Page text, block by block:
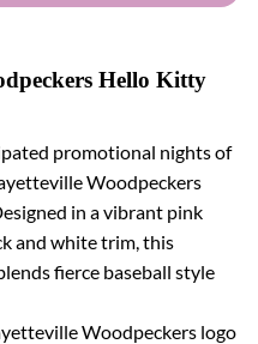
Hello Kitty
promotional nights of
Woodpeckers
in a vibrant pink
and white trim, this
fierce baseball style
Woodpeckers logo